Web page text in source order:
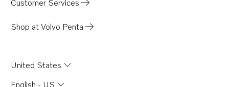
Customer Services
Shop at Volvo Penta
United States
English - US